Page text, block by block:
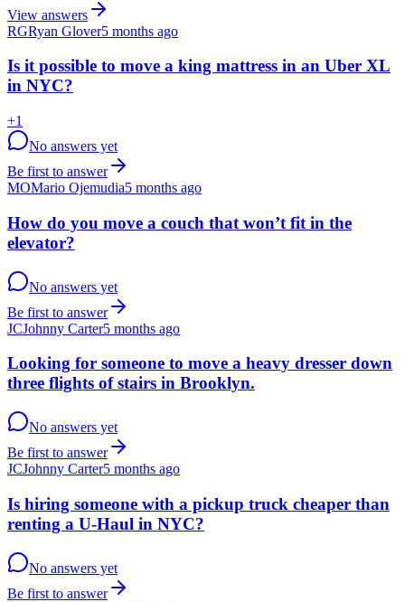
View answers
RGRyan Glover5 months ago
Is it possible to move a king mattress in an Uber XL
in NYC?
+1
No answers yet
Be first to answer
MOMario Ojemudia5 months ago
How do you move a couch that won’t fit in the
elevator?
No answers yet
Be first to answer
JCJohnny Carter5 months ago
Looking for someone to move a heavy dresser down
three flights of stairs in Brooklyn.
No answers yet
Be first to answer
JCJohnny Carter5 months ago
Is hiring someone with a pickup truck cheaper than
renting a U-Haul in NYC?
No answers yet
Be first to answer